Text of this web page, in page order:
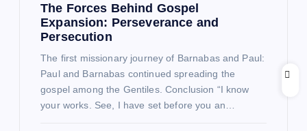
The Forces Behind Gospel
Expansion: Perseverance and
Persecution
The first missionary journey of Barnabas and Paul:
Paul and Barnabas continued spreading the
gospel among the Gentiles. Conclusion “I know
your works. See, I have set before you an…